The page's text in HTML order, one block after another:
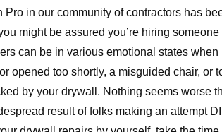
Pro in our community of contractors has
might be assured you’re hiring
can be in various emotional states
opened too shortly, a misguided chair, or
by your drywall. Nothing seems worse
result of folks making an attempt